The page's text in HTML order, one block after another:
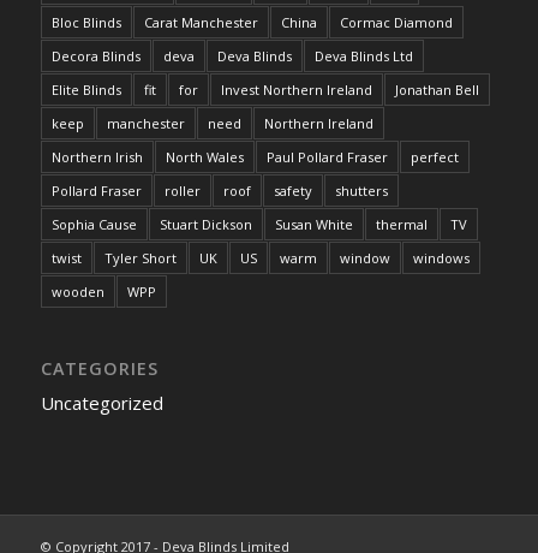
Bloc Blinds
Carat Manchester China
Cormac Diamond
Decora Blinds
deva Deva Blinds
Deva Blinds Ltd
Elite Blinds
fit for Invest Northern Ireland
Jonathan Bell
keep
manchester need
Northern Ireland
Northern Irish
North Wales Paul Pollard Fraser
perfect
Pollard Fraser
roller roof safety
shutters
Sophia Cause
Stuart Dickson Susan White thermal
TV
twist
Tyler Short UK US warm window
windows
wooden
WPP
CATEGORIES
Uncategorized
© Copyright 2017 - Deva Blinds Limited